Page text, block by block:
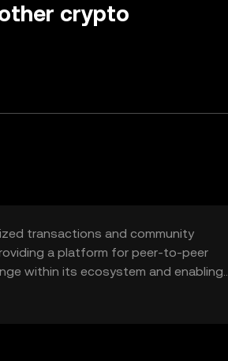
crypto
transactions and community
a platform for peer-to-peer
within its ecosystem and enabling
a decentralized community where